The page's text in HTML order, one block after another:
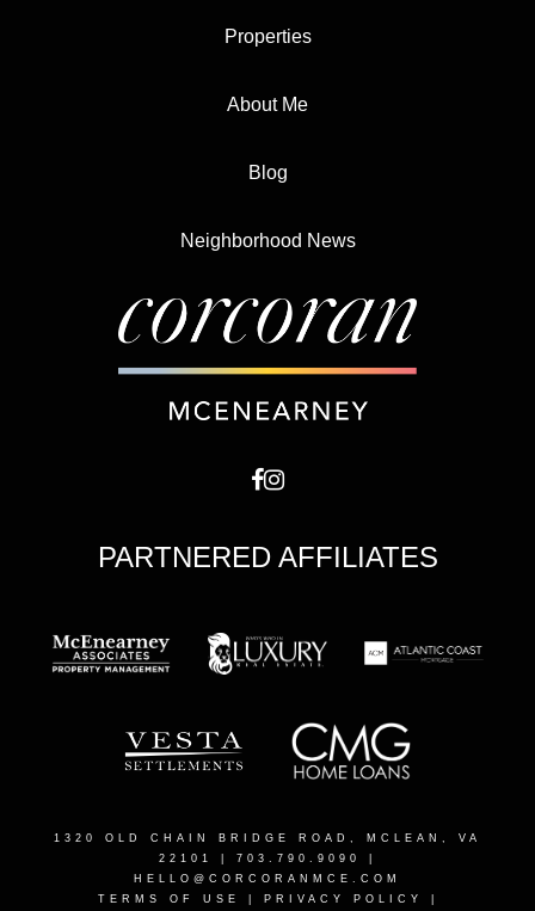
Properties
About Me
Blog
Neighborhood News
PARTNERED AFFILIATES
1320 OLD CHAIN BRIDGE ROAD, MCLEAN, VA
22101
| 703.790.9090 |
HELLO@CORCORANMCE.COM
TERMS OF USE
PRIVACY POLICY